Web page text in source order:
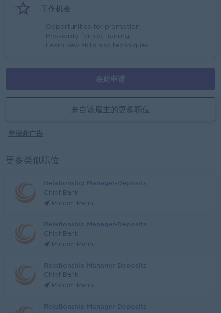
工作机会
Opportunities for promotion
Possibility for job training
Learn new skills and techniques
在此申请
来自该雇主的更多职位
举报此广告
更多类似职位
Relationship Manager-Deposits
Chief Bank
Phnom Penh
Relationship Manager-Deposits
Chief Bank
Phnom Penh
Relationship Manager-Deposits
Chief Bank
Phnom Penh
Relationship Manager-Deposits